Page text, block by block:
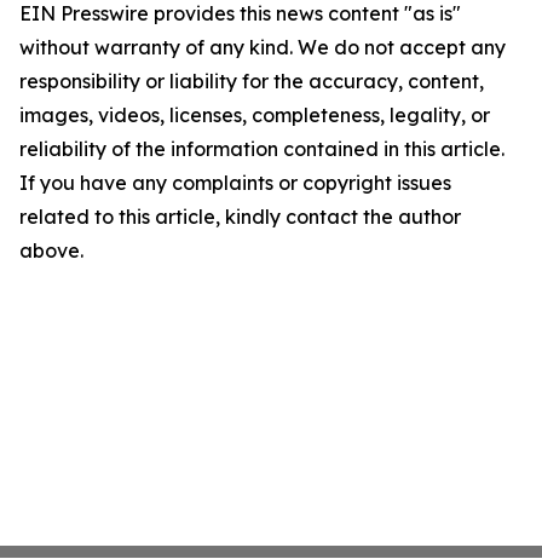
EIN Presswire provides this news content "as is"
without warranty of any kind. We do not accept any
responsibility or liability for the accuracy, content,
images, videos, licenses, completeness, legality, or
reliability of the information contained in this article.
If you have any complaints or copyright issues
related to this article, kindly contact the author
above.